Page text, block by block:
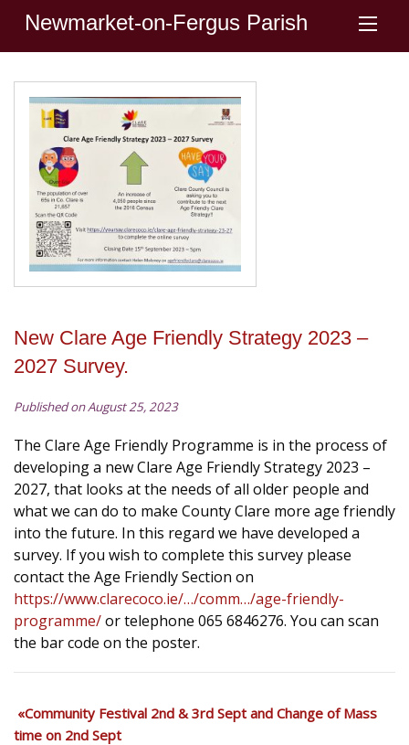
Newmarket-on-Fergus Parish
New Clare Age Friendly Strategy 2023 –
2027 Survey.
Published on August 25, 2023
The Clare Age Friendly Programme is in the process of
developing a new Clare Age Friendly Strategy 2023 –
2027, that looks at the needs of all older people and
what we can do to make County Clare more age friendly
into the future. In this regard we have developed a
survey. If you wish to complete this survey please
contact the Age Friendly Section on
https://www.clarecoco.ie/…/comm…/age-friendly-
programme/or telephone 065 6846276. You can scan
the bar code on the poster.
Community Festival 2nd & 3rd Sept and Change of Mass
time on 2nd Sept